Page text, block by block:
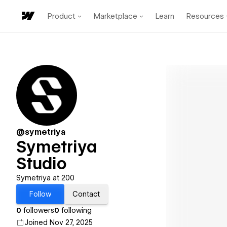
Product Marketplace Learn Resources
@symetriya
Symetriya
Studio
Symetriya at 200
Follow
Contact
0 followers0 following
Joined Nov 27, 2025